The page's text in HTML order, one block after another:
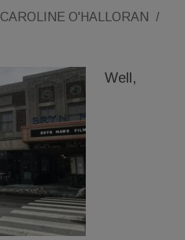
CAROLINE O'HALLORAN
/
Well,